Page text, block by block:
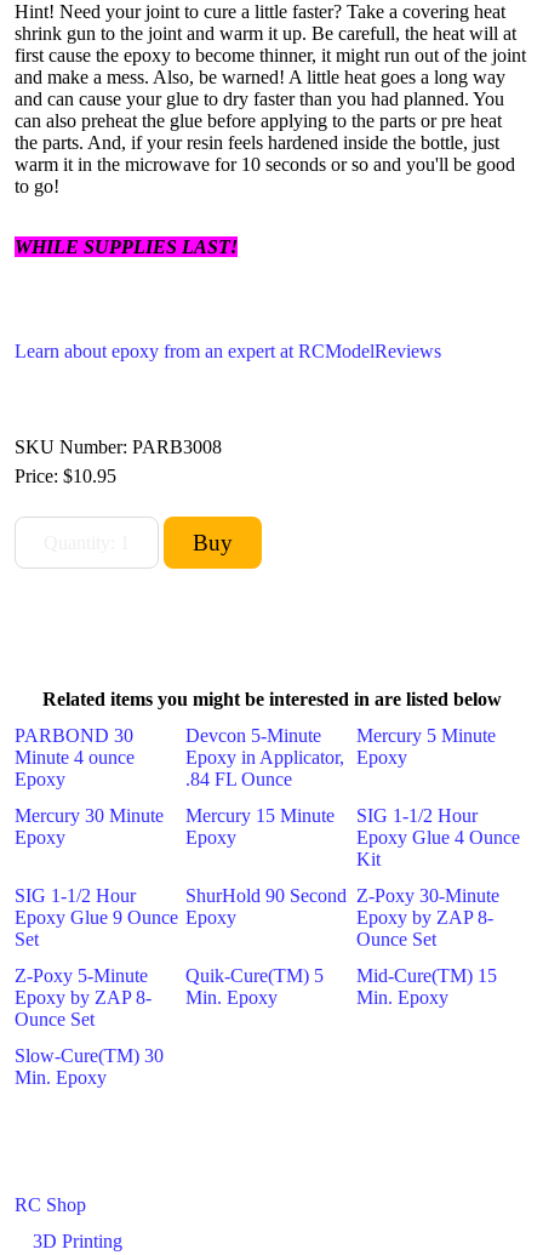
RC Shop
3D Printing
Hint! Need your joint to cure a little faster? Take a covering heat
shrink gun to the joint and warm it up. Be carefull, the heat will at
first cause the epoxy to become thinner, it might run out of the joint
and make a mess. Also, be warned! A little heat goes a long way
and can cause your glue to dry faster than you had planned. You
can also preheat the glue before applying to the parts or pre heat
the parts. And, if your resin feels hardened inside the bottle, just
warm it in the microwave for 10 seconds or so and you'll be good
to go!
WHILE SUPPLIES LAST!
Learn about epoxy from an expert at RCModelReviews
SKU Number: PARB3008
Price: $10.95
Related items you might be interested in are listed below
PARBOND 30
Minute 4 ounce
Epoxy
Devcon 5-Minute
Epoxy in Applicator,
.84 FL Ounce
Mercury 5 Minute
Epoxy
Mercury 30 Minute
Epoxy
Mercury 15 Minute
Epoxy
SIG 1-1/2 Hour
Epoxy Glue 4 Ounce
Kit
SIG 1-1/2 Hour
Epoxy Glue 9 Ounce
Set
ShurHold 90 Second
Epoxy
Z-Poxy 30-Minute
Epoxy by ZAP 8-
Ounce Set
Z-Poxy 5-Minute
Epoxy by ZAP 8-
Ounce Set
Quik-Cure(TM) 5
Min. Epoxy
Mid-Cure(TM) 15
Min. Epoxy
Slow-Cure(TM) 30
Min. Epoxy